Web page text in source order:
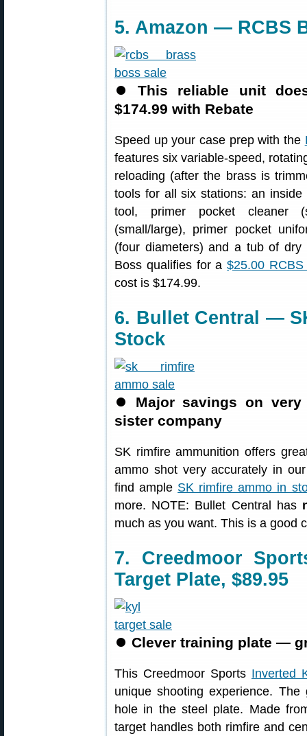
5. Amazon — RCBS
⏺ This reliable unit
$174.99 with Rebate
Speed up your case prep with the
features six variable-speed,
reloading (after the brass is
tools for all six stations: an
tool, primer pocket cleaner
(small/large), primer pocket
(four diameters) and a tub of
Boss qualifies for a$25.00
cost is $174.99.
6. Bullet Central —
Stock
⏺ Major savings on
sister company
SK rimfire ammunition offers
ammo shot very accurately in
find ample SK rimfire ammo in
more. NOTE: Bullet Central has
much as you want. This is a good
7. Creedmoor
Target Plate, $89.95
⏺ Clever training plate —
This Creedmoor Sports Inverted
unique shooting experience.
hole in the steel plate. Made
target handles both rimfire and